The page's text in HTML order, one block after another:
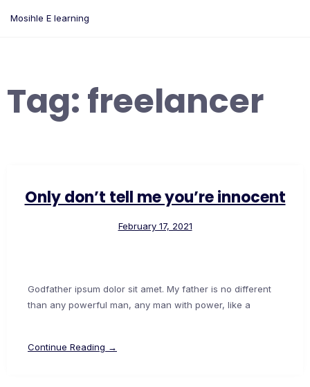
Mosihle E learning
Tag:freelancer
Only don’t tell me you’re innocent
February 17, 2021
Godfather ipsum dolor sit amet. My father is no different
than any powerful man, any man with power, like a
Continue Reading →